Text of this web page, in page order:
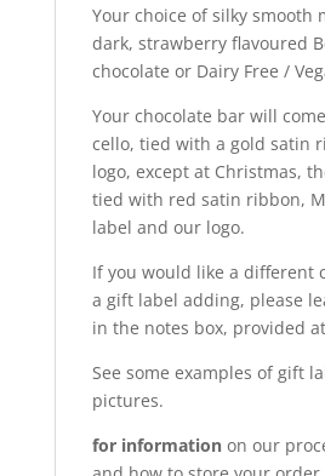
Your choice of silky smooth
dark, strawberry flavoured
chocolate or Dairy Free /
Your chocolate bar will
cello, tied with a gold satin
logo, except at Christmas,
tied with red satin ribbon,
label and our logo.
If you would like a different
a gift label adding, please
in the notes box, provided
See some examples of gift
pictures.
for informationon our